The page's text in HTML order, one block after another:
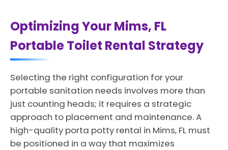
Optimizing Your Mims, FL
Portable Toilet Rental Strategy
Selecting the right configuration for your
portable sanitation needs involves more than
just counting heads; it requires a strategic
approach to placement and maintenance. A
high-quality porta potty rental in Mims, FL must
be positioned in a way that maximizes